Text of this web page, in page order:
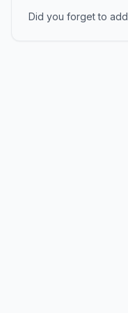
Did you forget to